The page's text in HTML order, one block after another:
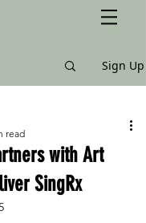
Sign Up
with Art
SingRx
read